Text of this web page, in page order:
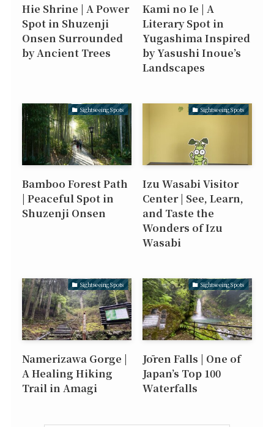
Hie Shrine | A Power
Spot in Shuzenji
Onsen Surrounded
by Ancient Trees
Kami no Ie | A
Literary Spot in
Yugashima Inspired
by Yasushi Inoue’s
Landscapes
Sightseeing Spots
Bamboo Forest Path
| Peaceful Spot in
Shuzenji Onsen
Sightseeing Spots
Izu Wasabi Visitor
Center | See, Learn,
and Taste the
Wonders of Izu
Wasabi
Sightseeing Spots
Namerizawa Gorge |
A Healing Hiking
Trail in Amagi
Sightseeing Spots
Jōren Falls | One of
Japan’s Top 100
Waterfalls